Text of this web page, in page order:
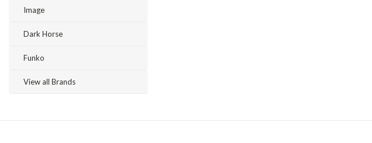
Image
Dark Horse
Funko
View all Brands